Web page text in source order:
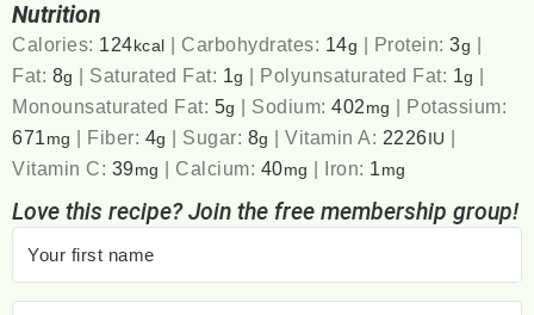
Nutrition
Calories: 124 kcal | Carbohydrates: 14g | Protein:3g |
Fat: 8g | Saturated Fat: 1g | Polyunsaturated Fat: 1g |
Monounsaturated Fat: 5g | Sodium:402 mg | Potassium:
671 mg | Fiber: 4g | Sugar: 8g |Vitamin A: 2226 IU |
Vitamin C: 39mg | Calcium: 40mg | Iron: 1 mg
Love this recipe? Join the free membership group!